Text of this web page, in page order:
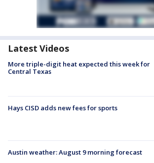
Latest Videos
More triple-digit heat expected this week for
Central Texas
Hays CISD adds new fees for sports
Austin weather: August 9 morning forecast